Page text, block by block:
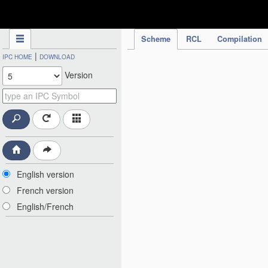
Scheme RCL Compilation
IPC HOME | DOWNLOAD
Version
English version
French version
English/French